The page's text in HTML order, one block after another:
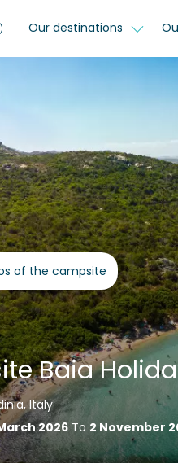
Our destinations
of the campsite
Baia
Italy
2026To 2 November